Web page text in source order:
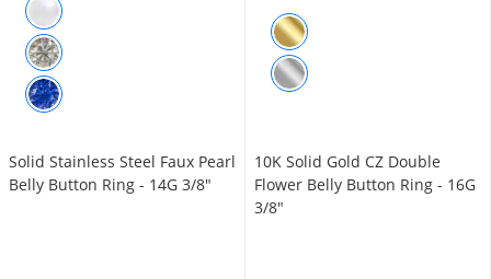
Solid Stainless Steel Faux Pearl
Belly Button Ring - 14G 3/8"
10K Solid Gold CZ Double
Flower Belly Button Ring - 16G
3/8"